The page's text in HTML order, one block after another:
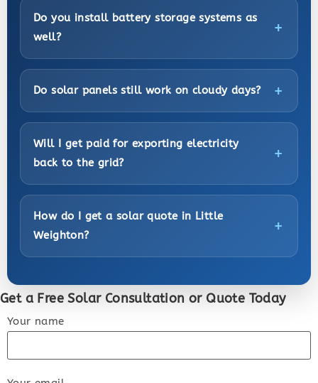
Do you install battery storage systems as
well?
Do solar panels still work on cloudy days?
Will I get paid for exporting electricity
back to the grid?
How do I get a solar quote in Little
Weighton?
Get a Free Solar Consultation or Quote Today
Your name